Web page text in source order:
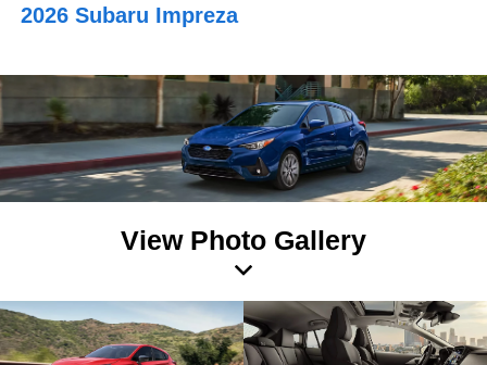
2026 Subaru Impreza
View Photo Gallery